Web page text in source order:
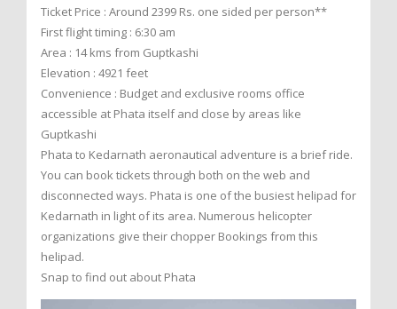
Ticket Price : Around 2399 Rs. one sided per person**
First flight timing : 6:30 am
Area : 14 kms from Guptkashi
Elevation : 4921 feet
Convenience : Budget and exclusive rooms office
accessible at Phata itself and close by areas like
Guptkashi
Phata to Kedarnath aeronautical adventure is a brief ride.
You can book tickets through both on the web and
disconnected ways. Phata is one of the busiest helipad for
Kedarnath in light of its area. Numerous helicopter
organizations give their chopper Bookings from this
helipad.
Snap to find out about Phata